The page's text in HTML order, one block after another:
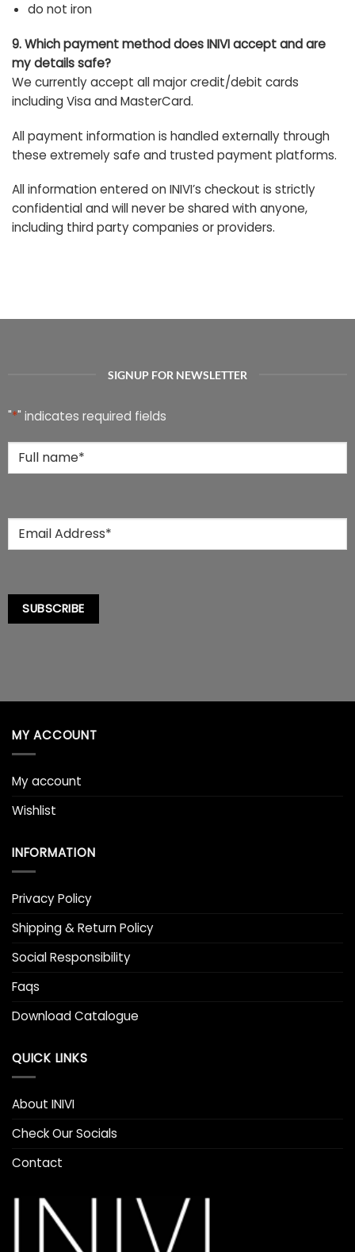
do not iron
9. Which payment method does INIVI accept and are
my details safe?
We currently accept all major credit/debit cards
including Visa and MasterCard.
All payment information is handled externally through
these extremely safe and trusted payment platforms.
All information entered on INIVI’s checkout is strictly
confidential and will never be shared with anyone,
including third party companies or providers.
SIGNUP FOR NEWSLETTER
"*" indicates required fields
Name*
SUBSCRIBE
MY ACCOUNT
My account
Wishlist
INFORMATION
Privacy Policy
Shipping & Return Policy
Social Responsibility
Faqs
Download Catalogue
QUICK LINKS
About INIVI
Check Our Socials
Contact